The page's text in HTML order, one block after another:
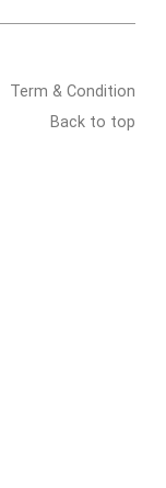
Term & Condition
Back to top